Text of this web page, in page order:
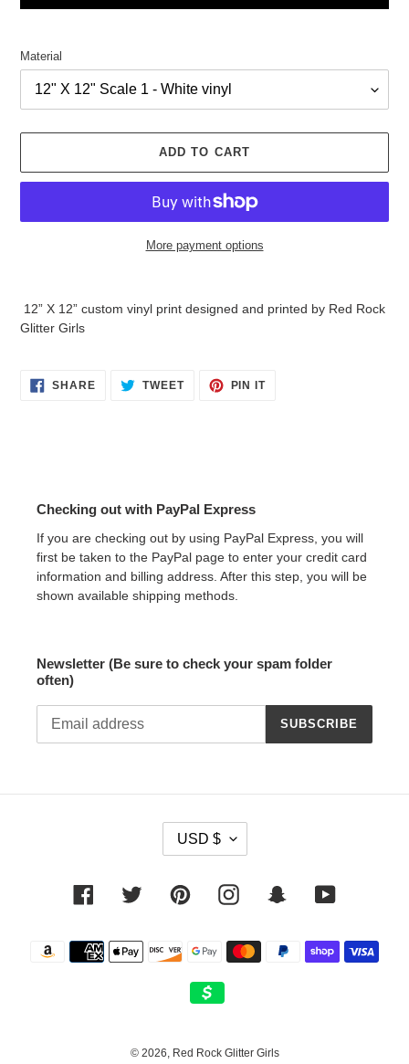
Material
ADD TO CART
More payment options
12” X 12” custom vinyl print designed and printed by Red Rock
Glitter Girls
SHARESHARE
ON
TWEETTWEET PIN ITPIN
Checking out with PayPal Express
If you are checking out by using PayPal Express, you will
first be taken to the PayPal page to enter your credit card
information and billing address. After this step, you will be
shown available shipping methods.
Newsletter (Be sure to check your spam folder
often)
SUBSCRIBE
R
E
C
Y
USD $
Facebook Twitter PinterestInstagram SnapchatYouTube
Payment
methods
© 2026, Red Rock Glitter Girls